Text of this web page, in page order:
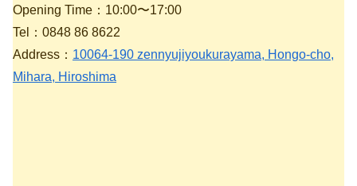
Opening Time：10:00〜17:00
Tel：0848 86 8622
Address： 10064-190 zennyujiyoukurayama, Hongo-cho,
Mihara, Hiroshima